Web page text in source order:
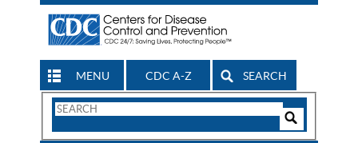
MENU CDC A-Z SEARCH
Search